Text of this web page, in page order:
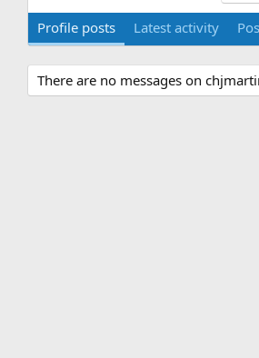
Profile posts Latest activity
There are no messages on